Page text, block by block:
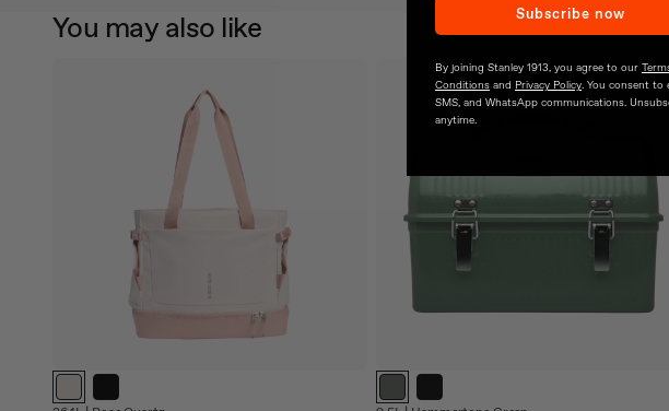
You may also like Subscribe now
By joining Stanley 1913, you agree to our
Conditions and Privacy Policy. You consent to
SMS, and WhatsApp communications.
anytime.